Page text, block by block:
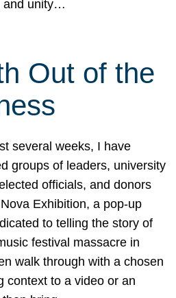
and unity…
Out of the
several weeks, I have
groups of leaders, university
officials, and donors
Exhibition, a pop-up
to telling the story of
festival massacre in
walk through with a chosen
context to a video or an